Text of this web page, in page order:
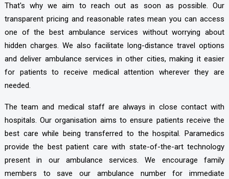
That's why we aim to reach out as soon as possible. Our
transparent pricing and reasonable rates mean you can access
one of the best ambulance services without worrying about
hidden charges. We also facilitate long-distance travel options
and deliver ambulance services in other cities, making it easier
for patients to receive medical attention wherever they are
needed.
The team and medical staff are always in close contact with
hospitals. Our organisation aims to ensure patients receive the
best care while being transferred to the hospital. Paramedics
provide the best patient care with state-of-the-art technology
present in our ambulance services. We encourage family
members to save our ambulance number for immediate